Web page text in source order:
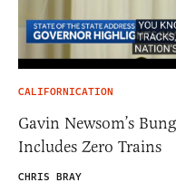
CALIFORNICATION
Gavin Newsom’s
Includes Zero Trains
CHRIS BRAY